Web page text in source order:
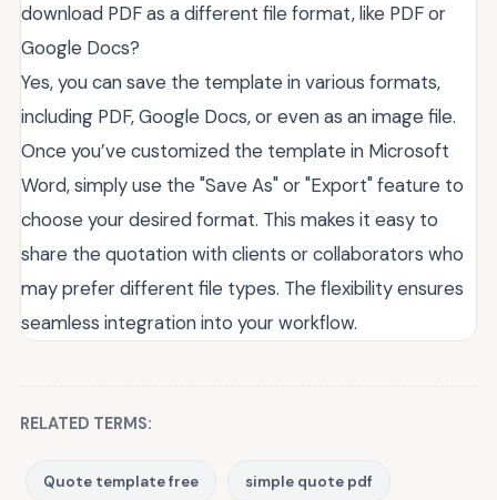
download PDF as a different file format, like PDF or
Google Docs?
Yes, you can save the template in various formats,
including PDF, Google Docs, or even as an image file.
Once you’ve customized the template in Microsoft
Word, simply use the "Save As" or "Export" feature to
choose your desired format. This makes it easy to
share the quotation with clients or collaborators who
may prefer different file types. The flexibility ensures
seamless integration into your workflow.
RELATED TERMS:
Quote template free simple quote pdf